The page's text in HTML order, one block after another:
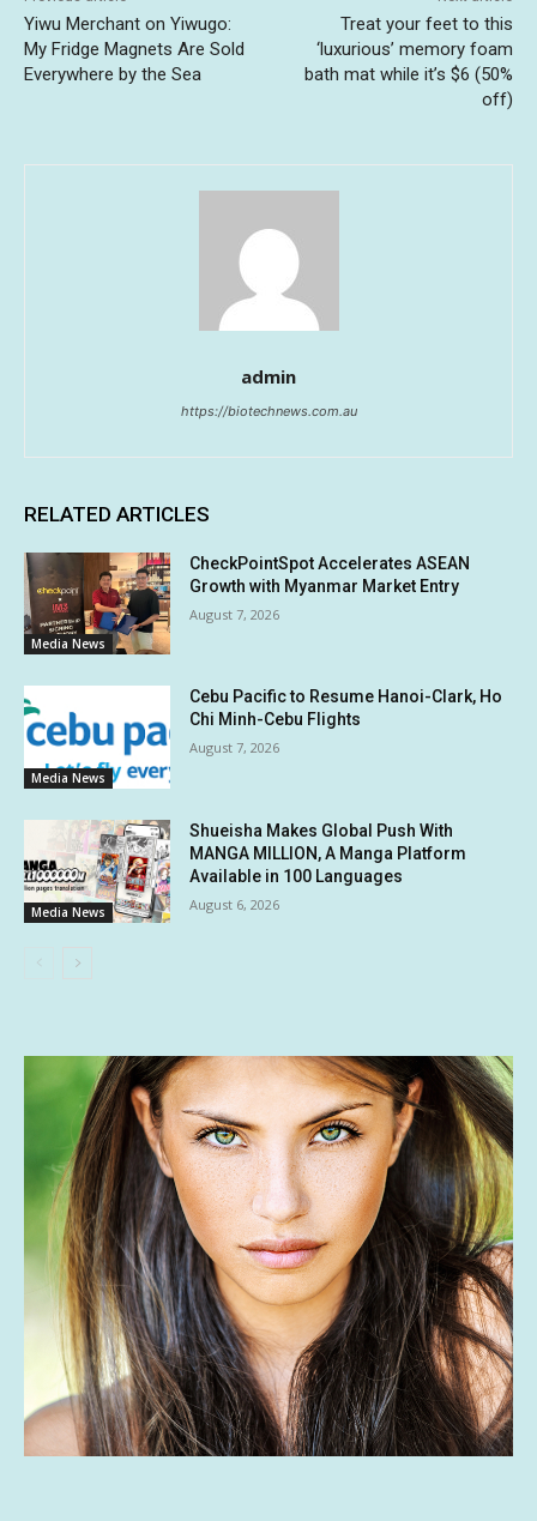
Yiwu Merchant on Yiwugo:
My Fridge Magnets Are Sold
Everywhere by the Sea
Treat your feet to this
‘luxurious’ memory foam
bath mat while it’s $6 (50%
off)
admin
https://biotechnews.com.au
RELATED ARTICLES
Media News
CheckPointSpot Accelerates ASEAN
Growth with Myanmar Market Entry
August 7, 2026
Media News
Cebu Pacific to Resume Hanoi-Clark, Ho
Chi Minh-Cebu Flights
August 7, 2026
Media News
Shueisha Makes Global Push With
MANGA MILLION, A Manga Platform
Available in 100 Languages
August 6, 2026